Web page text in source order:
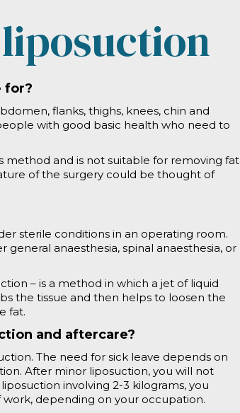
for?
flanks, thighs, knees, chin and
with good basic health who need to
method and is not suitable for removing fat
of the surgery could be thought of
sterile conditions in an operating room.
anaesthesia, spinal anaesthesia, or
– is a method in which a jet of liquid
the tissue and then helps to loosen the
fat.
and aftercare?
The need for sick leave depends on
After minor liposuction, you will not
involving 2-3 kilograms, you
depending on your occupation.